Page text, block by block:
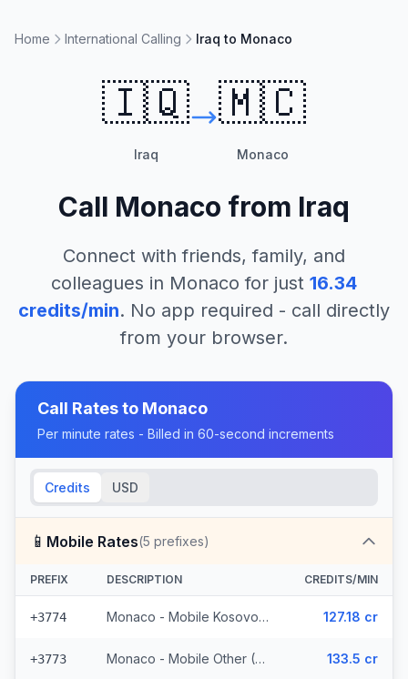
Home International Calling Iraq to Monaco
🇮🇶
Iraq
🇲🇨
Monaco
Call Monaco from Iraq
Connect with friends, family, and
colleagues in Monaco for just 16.34
credits/min. No app required - call directly
from your browser.
Call Rates to Monaco
Per minute rates - Billed in 60-second increments
Credits USD
📱 Mobile Rates(5 prefixes)
PREFIX DESCRIPTION CREDITS/MIN
+3774 Monaco - Mobile Kosovo/Guinea 127.18 cr
+3773 Monaco - Mobile Other (2 prefixes) 133.5 cr